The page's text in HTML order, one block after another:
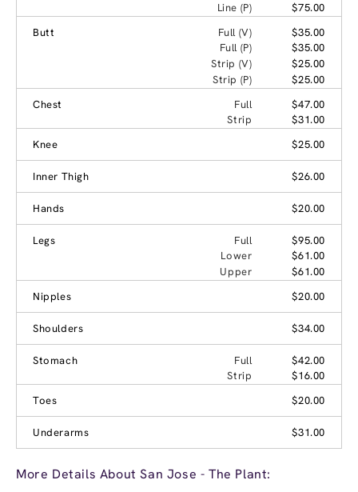
Line (P)
$75.00
Butt
Full (V)
$35.00
Full (P)
$35.00
Strip (V)
$25.00
Strip (P)
$25.00
Chest
Full
$47.00
Strip
$31.00
Knee
$25.00
Inner Thigh $26.00
Hands $20.00
Legs Full
$95.00
Lower
$61.00
Upper
$61.00
Nipples
$20.00
Shoulders $34.00
Stomach Full
$42.00
Strip
$16.00
Toes
$20.00
Underarms $31.00
More Details About San Jose - The Plant: